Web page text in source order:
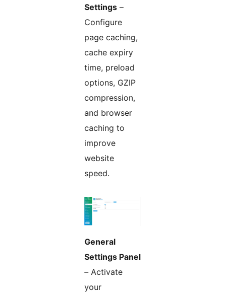
Settings –
Configure
page caching,
cache expiry
time, preload
options, GZIP
compression,
and browser
caching to
improve
website
speed.
General
Settings Panel
– Activate
your